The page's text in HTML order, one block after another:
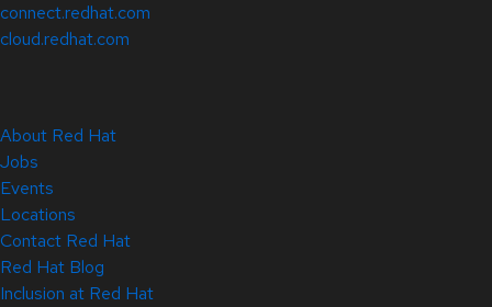
connect.redhat.com
cloud.redhat.com
About Red Hat
Jobs
Events
Locations
Contact Red Hat
Red Hat Blog
Inclusion at Red Hat